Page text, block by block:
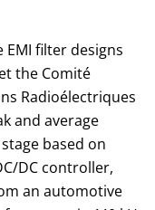
EMI filter designs
the Comité
Radioélectriques
and average
based on
DC controller,
an automotive